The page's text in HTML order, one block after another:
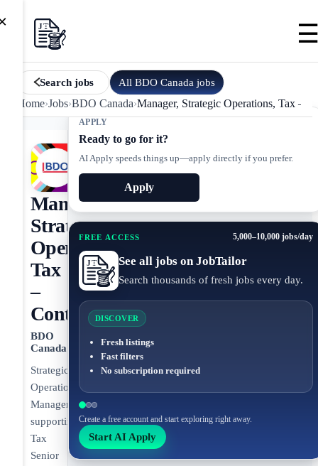
Search jobs All BDO Canada jobs
Home›Jobs›BDO Canada›Manager, Strategic Operations, Tax –
APPLY
Ready to go for it?
AI Apply speeds things up—apply directly if you prefer.
Apply
FREE ACCESS 5,000–10,000 jobs/day
See all jobs on JobTailor
Search thousands of fresh jobs every day.
DISCOVER
Fresh listings
Fast filters
No subscription required
Create a free account and start exploring right away.
Start AI Apply
Manager,
Strategic
Operations,
Tax
–
Contract
BDO
Canada
Strategic
Operations
Manager
supporting
Tax
Senior